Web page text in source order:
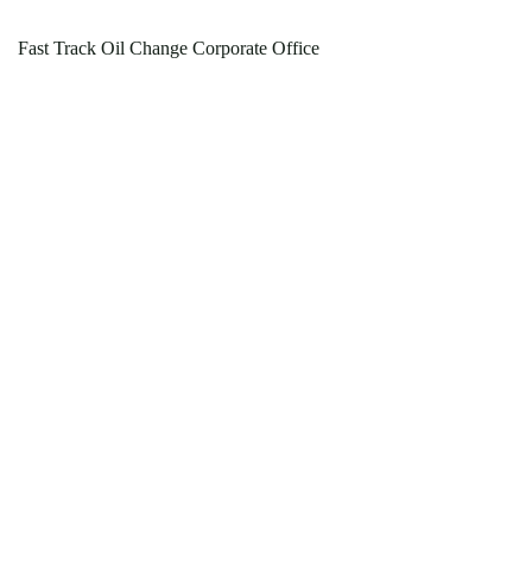
Fast Track Oil Change Corporate Office